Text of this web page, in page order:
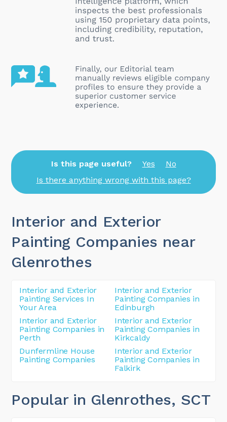
Is this page useful? Yes
No
Is there anything wrong with this page?
Interior and Exterior
Painting Companies near
Glenrothes
Interior and Exterior
Painting Services In
Your Area
Interior and Exterior
Painting Companies in
Edinburgh
Interior and Exterior
Painting Companies in
Perth
Interior and Exterior
Painting Companies in
Kirkcaldy
Dunfermline House
Painting Companies
Interior and Exterior
Painting Companies in
Falkirk
Popular in Glenrothes, SCT